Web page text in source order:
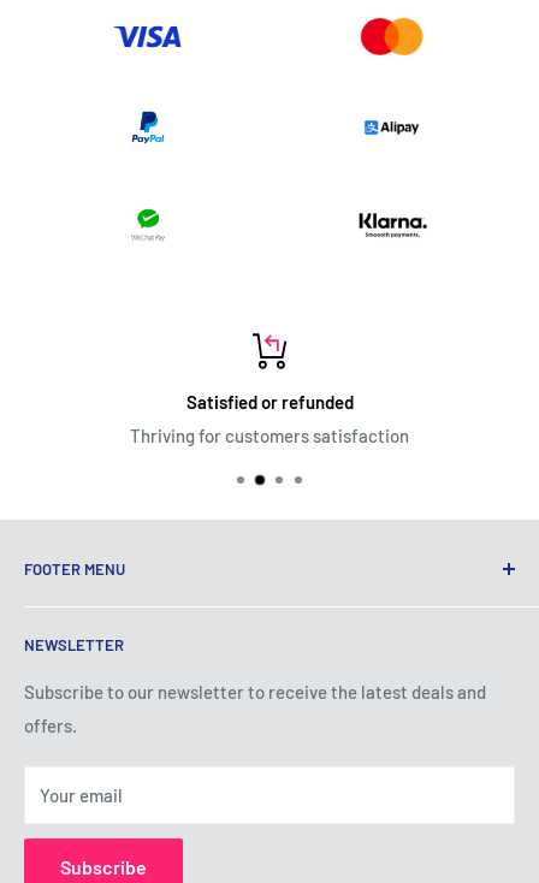
Satisfied or refunded
Thriving for customers satisfaction
FOOTER MENU
Terms of Service
Privacy Policy
Shipping Policy
Refund Policy
About Us
Contact Us
NEWSLETTER
Subscribe to our newsletter to receive the latest deals and
offers.
Your email
Subscribe